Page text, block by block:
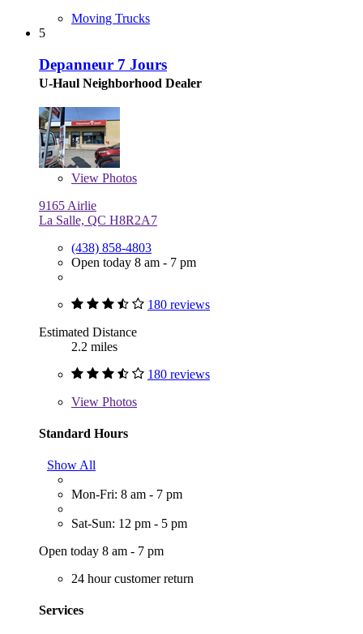
Moving Trucks
5
Depanneur 7 Jours
U-Haul Neighborhood Dealer
View Photos
9165 Airlie
La Salle, QC H8R2A7
(438) 858-4803
Open today 8 am - 7 pm
180 reviews
Estimated Distance
2.2 miles
180 reviews
View Photos
Standard Hours
Show All
Mon-Fri: 8 am - 7 pm
Sat-Sun: 12 pm - 5 pm
Open today 8 am - 7 pm
24 hour customer return
Services